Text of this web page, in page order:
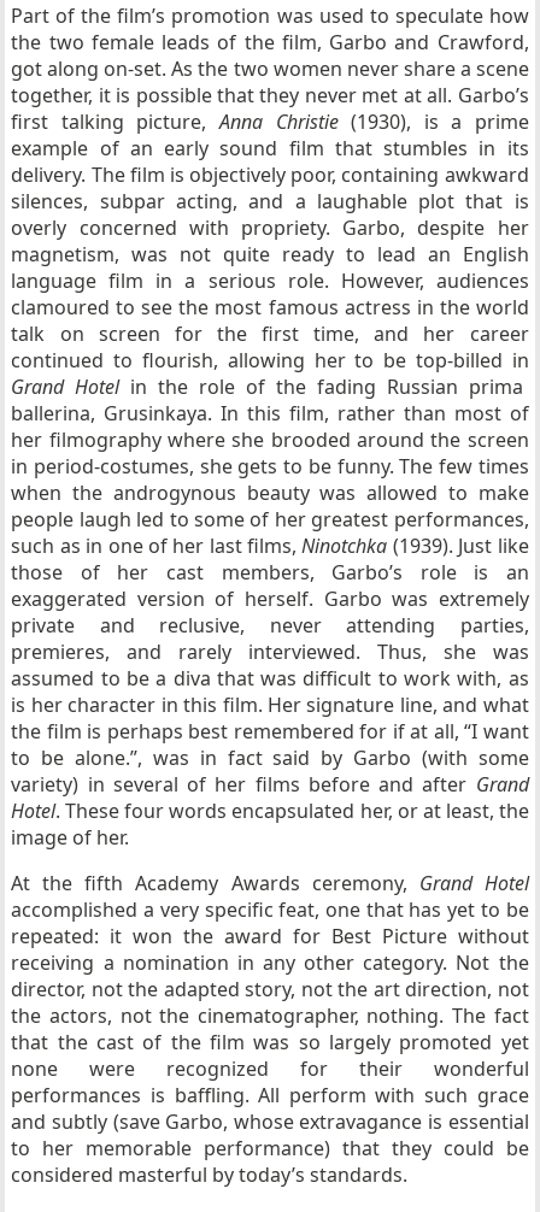
Part of the film’s promotion was used to speculate how
the two female leads of the film, Garbo and Crawford,
got along on-set. As the two women never share a scene
together, it is possible that they never met at all. Garbo’s
first talking picture,Anna Christie(1930), is a prime
example of an early sound film that stumbles in its
delivery. The film is objectively poor, containing awkward
silences, subpar acting, and a laughable plot that is
overly concerned with propriety. Garbo, despite her
magnetism, was not quite ready to lead an English
language film in a serious role. However, audiences
clamoured to see the most famous actress in the world
talk on screen for the first time, and her career
continued to flourish, allowing her to be top-billed in
Grand Hotelin the role of the fading Russian prima
ballerina, Grusinkaya. In this film, rather than most of
her filmography where she brooded around the screen
in period-costumes, she gets to be funny. The few times
when the androgynous beauty was allowed to make
people laugh led to some of her greatest performances,
such as in one of her last films,Ninotchka (1939). Just like
those of her cast members, Garbo’s role is an
exaggerated version of herself. Garbo was extremely
private and reclusive, never attending parties,
premieres, and rarely interviewed. Thus, she was
assumed to be a diva that was difficult to work with, as
is her character in this film. Her signature line, and what
the film is perhaps best remembered for if at all, “I want
to be alone.”, was in fact said by Garbo (with some
variety) in several of her films before and after Grand
Hotel. These four words encapsulated her, or at least, the
image of her.
At the fifth Academy Awards ceremony, Grand Hotel
accomplished a very specific feat, one that has yet to be
repeated: it won the award for Best Picture without
receiving a nomination in any other category. Not the
director, not the adapted story, not the art direction, not
the actors, not the cinematographer, nothing. The fact
that the cast of the film was so largely promoted yet
none were recognized for their wonderful
performances is baffling. All perform with such grace
and subtly (save Garbo, whose extravagance is essential
to her memorable performance) that they could be
considered masterful by today’s standards.